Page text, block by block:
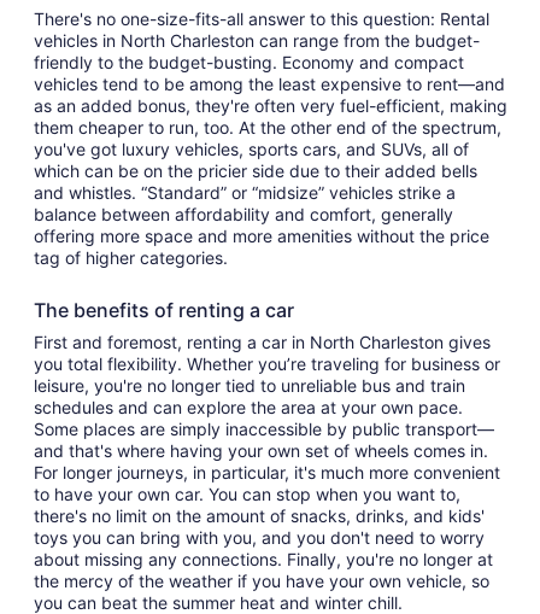
There's no one-size-fits-all answer to this question: Rental
vehicles in North Charleston can range from the budget-
friendly to the budget-busting. Economy and compact
vehicles tend to be among the least expensive to rent—and
as an added bonus, they're often very fuel-efficient, making
them cheaper to run, too. At the other end of the spectrum,
you've got luxury vehicles, sports cars, and SUVs, all of
which can be on the pricier side due to their added bells
and whistles. “Standard” or “midsize” vehicles strike a
balance between affordability and comfort, generally
offering more space and more amenities without the price
tag of higher categories.
The benefits of renting a car
First and foremost, renting a car in North Charleston gives
you total flexibility. Whether you’re traveling for business or
leisure, you're no longer tied to unreliable bus and train
schedules and can explore the area at your own pace.
Some places are simply inaccessible by public transport—
and that's where having your own set of wheels comes in.
For longer journeys, in particular, it's much more convenient
to have your own car. You can stop when you want to,
there's no limit on the amount of snacks, drinks, and kids'
toys you can bring with you, and you don't need to worry
about missing any connections. Finally, you're no longer at
the mercy of the weather if you have your own vehicle, so
you can beat the summer heat and winter chill.